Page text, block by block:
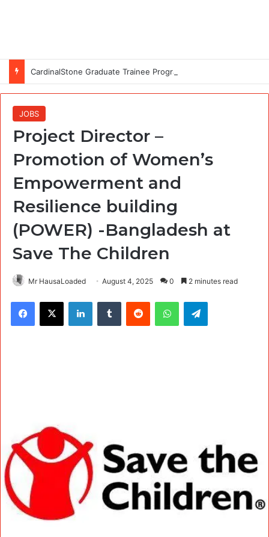
CardinalStone Graduate Trainee Programme 2027
JOBS
Project Director –
Promotion of Women’s
Empowerment and
Resilience building
(POWER) -Bangladesh at
Save The Children
Mr HausaLoaded August 4, 2025 0 2 minutes read
Facebook
X LinkedInTumblr Reddit WhatsAppTelegram